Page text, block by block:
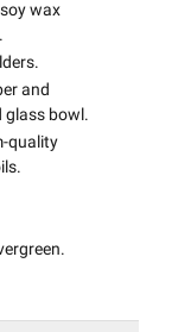
wax
and
glass bowl.
quality